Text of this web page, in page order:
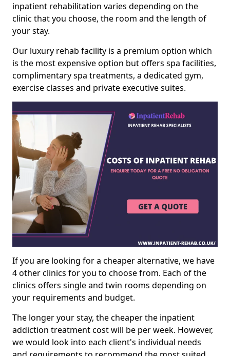
inpatient rehabilitation varies depending on the
clinic that you choose, the room and the length of
your stay.
Our luxury rehab facility is a premium option which
is the most expensive option but offers spa facilities,
complimentary spa treatments, a dedicated gym,
exercise classes and private executive suites.
If you are looking for a cheaper alternative, we have
4 other clinics for you to choose from. Each of the
clinics offers single and twin rooms depending on
your requirements and budget.
The longer your stay, the cheaper the inpatient
addiction treatment cost will be per week. However,
we would look into each client's individual needs